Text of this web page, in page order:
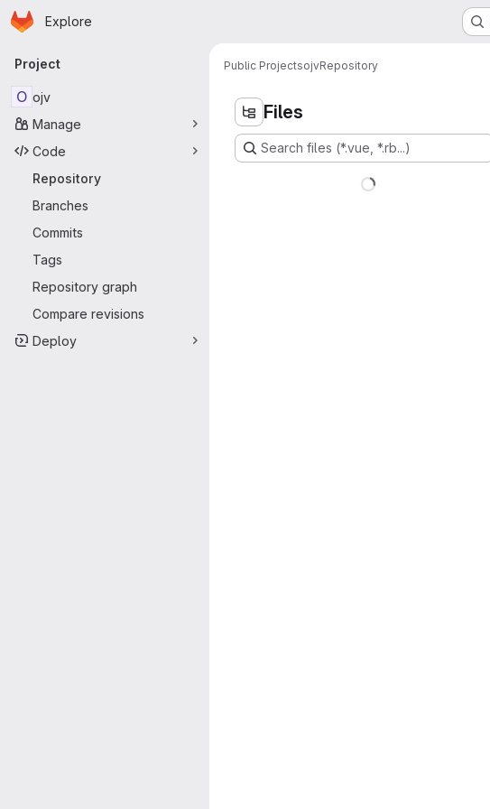
Skip to main content
Homepage
Explore
Primary navigation
Project
O ojv
Manage
Code
Repository
Branches
Commits
Tags
Repository graph
Compare revisions
Deploy
Public ProjectsojvRepository
Files
Search files (*.vue, *.rb...)